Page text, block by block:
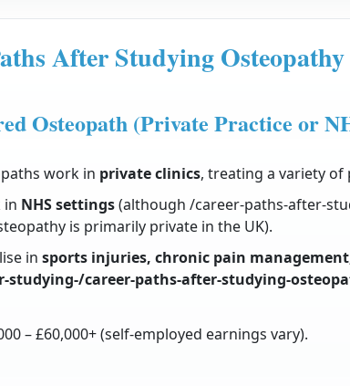
After Studying Osteopathy
Osteopath (Private Practice or
work in private clinics, treating a variety of
in NHS settings(although /career-paths-after-
is primarily private in the UK).
in sports injuries, chronic pain
studying-/career-paths-after-studying-
– £60,000+ (self-employed earnings vary).